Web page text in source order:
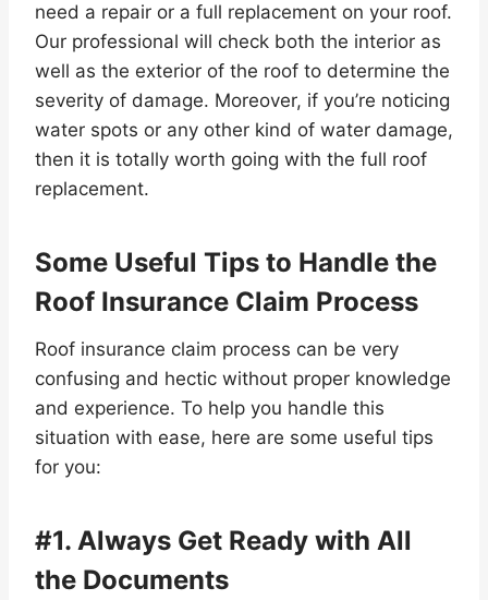
need a repair or a full replacement on your roof.
Our professional will check both the interior as
well as the exterior of the roof to determine the
severity of damage. Moreover, if you’re noticing
water spots or any other kind of water damage,
then it is totally worth going with the full roof
replacement.
Some Useful Tips to Handle the
Roof Insurance Claim Process
Roof insurance claim process can be very
confusing and hectic without proper knowledge
and experience. To help you handle this
situation with ease, here are some useful tips
for you:
#1. Always Get Ready with All
the Documents